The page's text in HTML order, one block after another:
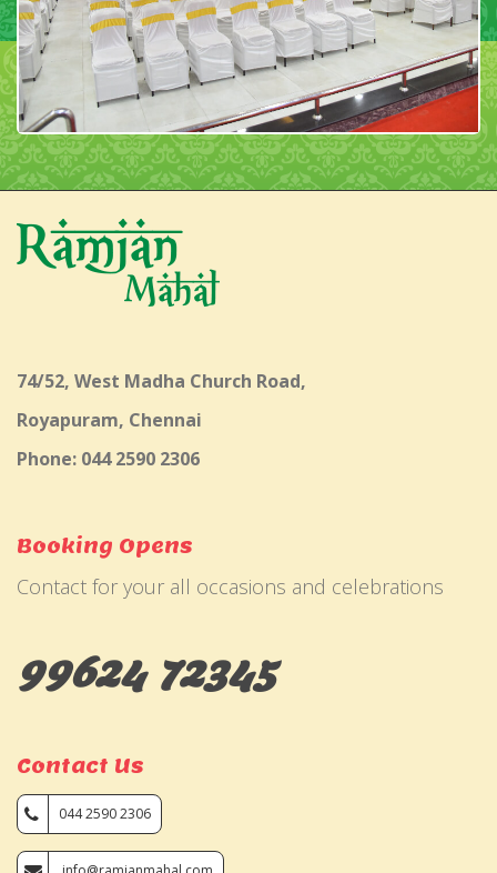
74/52, West Madha Church Road,
Royapuram, Chennai
Phone: 044 2590 2306
Booking Opens
Contact for your all occasions and celebrations
99624 72345
Contact Us
044 2590 2306